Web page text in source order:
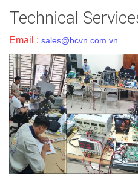
Technical
Email : sales@bcvn.com.vn